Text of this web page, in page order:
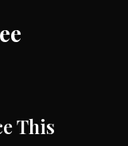
This